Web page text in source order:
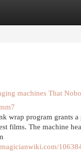
machines That
wrap program grants
films. The machine